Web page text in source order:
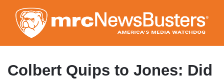
to
main
content
Colbert Quips to Jones: Did